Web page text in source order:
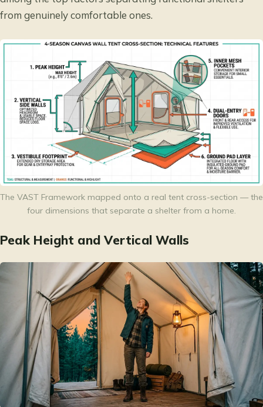
from genuinely comfortable ones.
The VAST Framework mapped onto a real tent cross-section — the
four dimensions that separate a shelter from a home.
Peak Height and Vertical Walls